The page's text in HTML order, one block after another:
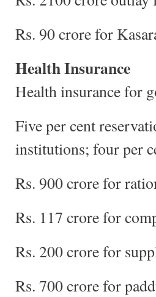
Rs. 90 crore for
Health Insurance
Health insurance for
Five per cent
institutions; four per
Rs. 900 crore for
Rs. 117 crore for
Rs. 200 crore for
Rs. 700 crore for